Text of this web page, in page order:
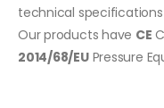
technical
Our products have CE
2014/68/EUPressure